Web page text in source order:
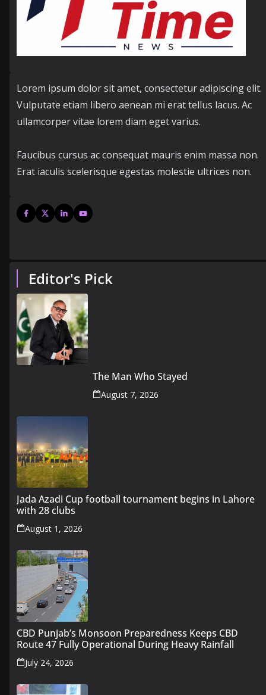
Lorem ipsum dolor sit amet, consectetur adipiscing elit.
Vulputate etiam libero aenean mi erat tellus lacus. Ac
ullamcorper vitae lorem diam eget varius.
Faucibus cursus ac consequat mauris enim massa non.
Erat iaculis scelerisque egestas molestie ultrices non.
Editor's Pick
The Man Who Stayed
August 7, 2026
Jada Azadi Cup football tournament begins in Lahore
with 28 clubs
August 1, 2026
CBD Punjab’s Monsoon Preparedness Keeps CBD
Route 47 Fully Operational During Heavy Rainfall
July 24, 2026